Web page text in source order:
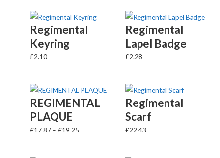
Regimental
Keyring
£2.10
Regimental
Lapel Badge
£2.28
REGIMENTAL
PLAQUE
£17.87 – £19.25
Regimental
Scarf
£22.43